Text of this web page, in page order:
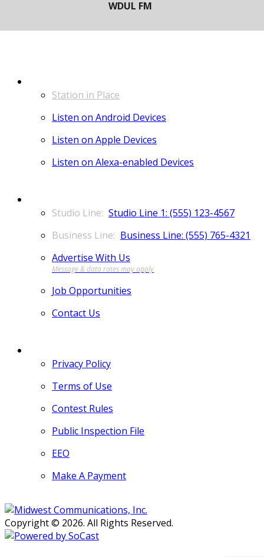
Station in Place
Listen on Android Devices
Listen on Apple Devices
Listen on Alexa-enabled Devices
Studio Line 1: (555) 123-4567
Business Line: (555) 765-4321
Advertise With Us
Job Opportunities
Contact Us
Privacy Policy
Terms of Use
Contest Rules
Public Inspection File
EEO
Make A Payment
Copyright © 2026. All Rights Reserved.